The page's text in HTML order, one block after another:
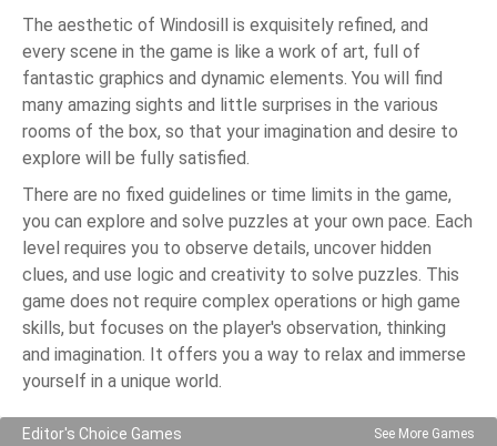
The aesthetic of Windosill is exquisitely refined, and
every scene in the game is like a work of art, full of
fantastic graphics and dynamic elements. You will find
many amazing sights and little surprises in the various
rooms of the box, so that your imagination and desire to
explore will be fully satisfied.
There are no fixed guidelines or time limits in the game,
you can explore and solve puzzles at your own pace. Each
level requires you to observe details, uncover hidden
clues, and use logic and creativity to solve puzzles. This
game does not require complex operations or high game
skills, but focuses on the player's observation, thinking
and imagination. It offers you a way to relax and immerse
yourself in a unique world.
Editor's Choice Games See More Games